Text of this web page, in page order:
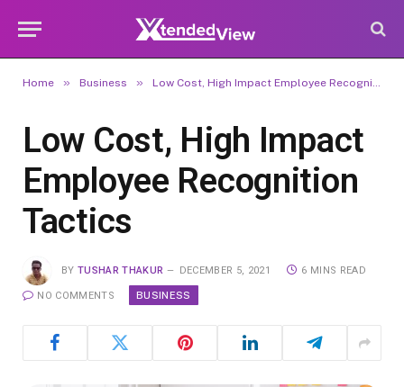
Home » Business » Low Cost, High Impact Employee Recognition Tactics
Low Cost, High Impact
Employee Recognition
Tactics
BY TUSHAR THAKUR DECEMBER 5, 2021 6 MINS READ
NO COMMENTS BUSINESS